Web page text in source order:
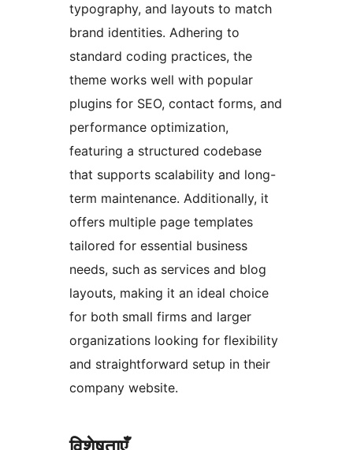
typography, and layouts to match
brand identities. Adhering to
standard coding practices, the
theme works well with popular
plugins for SEO, contact forms, and
performance optimization,
featuring a structured codebase
that supports scalability and long-
term maintenance. Additionally, it
offers multiple page templates
tailored for essential business
needs, such as services and blog
layouts, making it an ideal choice
for both small firms and larger
organizations looking for flexibility
and straightforward setup in their
company website.